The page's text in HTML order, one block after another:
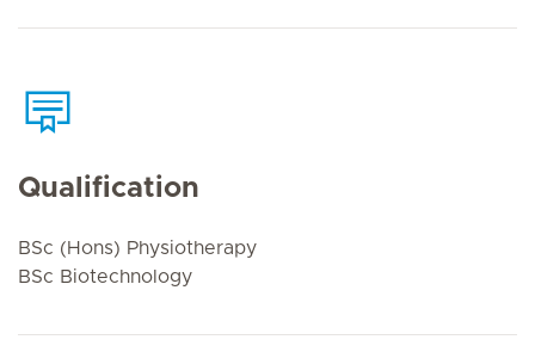
Qualification
BSc (Hons) Physiotherapy
BSc Biotechnology